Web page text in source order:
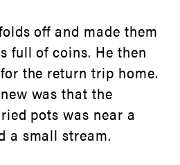
off and made them
full of coins. He then
the return trip home.
was that the
pots was near a
a small stream.